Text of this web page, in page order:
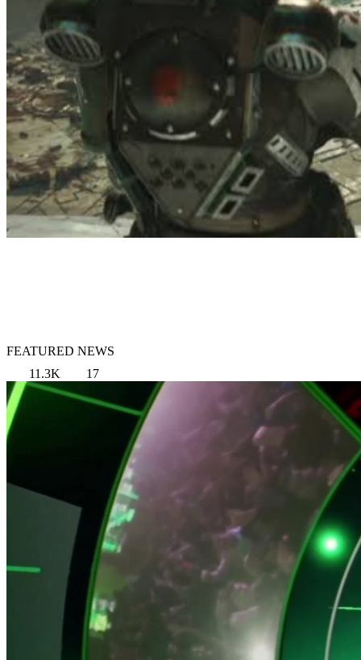
FEATURED NEWS
11.3K
17